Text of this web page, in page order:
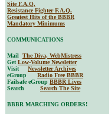
Site F.A.Q.
Resistance Fighter F.A.Q.
Greatest Hits of the BBBR
Mandatory Minimums
COMMUNICATIONS
Mail The Diva, WebMistress
Get Low-Volume Newsletter
Visit Newsletter Archives
eGroup Radio Free BBBR
Failsafe eGroup BBBR Lives
Search Search The Site
BBBR MARCHING ORDERS!